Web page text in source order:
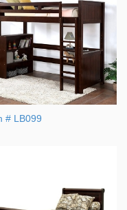
# LB099